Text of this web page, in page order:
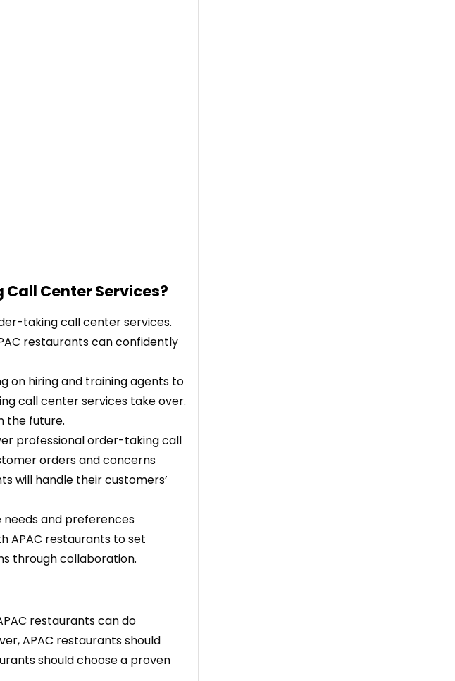
Center Services?
taking call center services.
restaurants can confidently
on hiring and training agents to
call center services take over.
the future.
professional order-taking call
orders and concerns
will handle their customers’
and preferences
APAC restaurants to set
through collaboration.
restaurants can do
APAC restaurants should
should choose a proven